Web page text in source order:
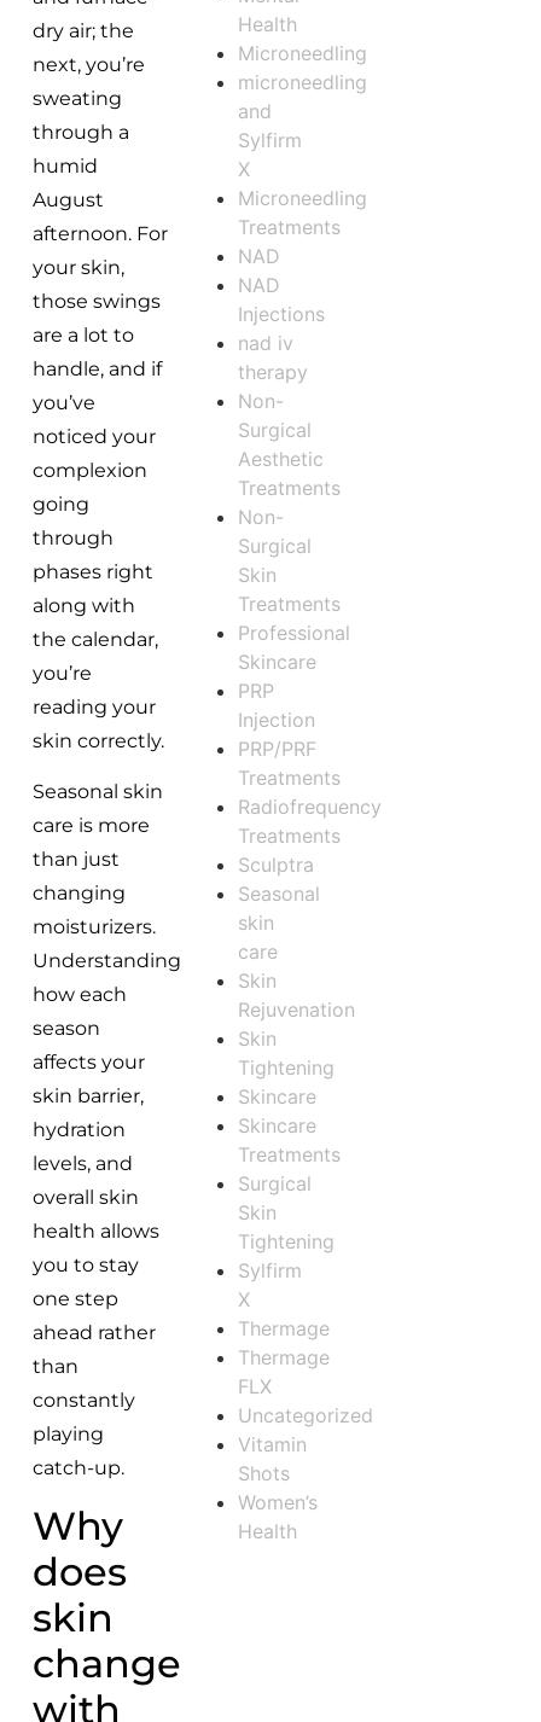
dry air; the
next, you’re
sweating
through a
humid
August
afternoon. For
your skin,
those swings
are a lot to
handle, and if
you’ve
noticed your
complexion
going
through
phases right
along with
the calendar,
you’re
reading your
skin correctly.
Seasonal skin
care is more
than just
changing
moisturizers.
Understanding
how each
season
affects your
skin barrier,
hydration
levels, and
overall skin
health allows
you to stay
one step
ahead rather
than
constantly
playing
catch-up.
Why
does
skin
change
with
Health
Microneedling
microneedling
and
Sylfirm
X
Microneedling
Treatments
NAD
NAD
Injections
nad iv
therapy
Non-
Surgical
Aesthetic
Treatments
Non-
Surgical
Skin
Treatments
Professional
Skincare
PRP
Injection
PRP/PRF
Treatments
Radiofrequency
Treatments
Sculptra
Seasonal
skin
care
Skin
Rejuvenation
Skin
Tightening
Skincare
Skincare
Treatments
Surgical
Skin
Tightening
Sylfirm
X
Thermage
Thermage
FLX
Uncategorized
Vitamin
Shots
Women’s
Health